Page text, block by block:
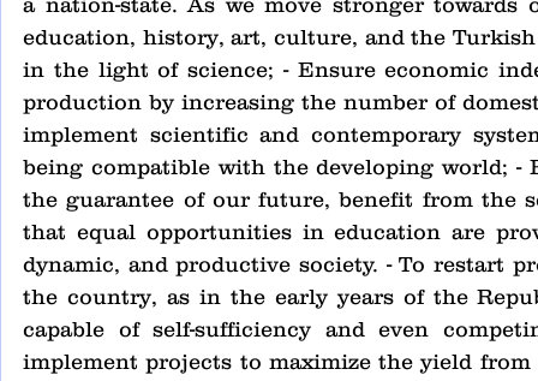
a nation-state. As we move stronger
education, history, art, culture, and the
in the light of science; - Ensure economic
production by increasing the number of
implement scientific and contemporary
being compatible with the developing world;
the guarantee of our future, benefit from the
that equal opportunities in education are
dynamic, and productive society. - To restart
the country, as in the early years of the
capable of self-sufficiency and even
implement projects to maximize the yield